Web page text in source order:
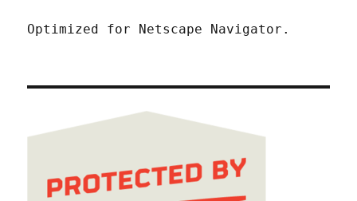
Optimized for Netscape Navigator.